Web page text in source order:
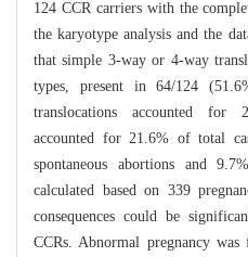
124 CCR carriers with the
the karyotype analysis and the
that simple 3-way or 4-way
types, present in 64/124
translocations accounted for
accounted for 21.6% of total
spontaneous abortions and
calculated based on 339
consequences could be
CCRs. Abnormal pregnancy